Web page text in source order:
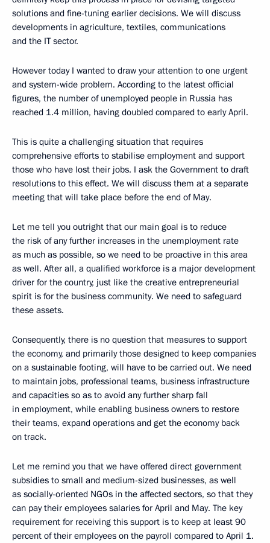
solutions and fine-tuning earlier decisions. We will discuss
developments in agriculture, textiles, communications
and the IT sector.
However today I wanted to draw your attention to one urgent
and system-wide problem. According to the latest official
figures, the number of unemployed people in Russia has
reached 1.4 million, having doubled compared to early April.
This is quite a challenging situation that requires
comprehensive efforts to stabilise employment and support
those who have lost their jobs. I ask the Government to draft
resolutions to this effect. We will discuss them at a separate
meeting that will take place before the end of May.
Let me tell you outright that our main goal is to reduce
the risk of any further increases in the unemployment rate
as much as possible, so we need to be proactive in this area
as well. After all, a qualified workforce is a major development
driver for the country, just like the creative entrepreneurial
spirit is for the business community. We need to safeguard
these assets.
Consequently, there is no question that measures to support
the economy, and primarily those designed to keep companies
on a sustainable footing, will have to be carried out. We need
to maintain jobs, professional teams, business infrastructure
and capacities so as to avoid any further sharp fall
in employment, while enabling business owners to restore
their teams, expand operations and get the economy back
on track.
Let me remind you that we have offered direct government
subsidies to small and medium-sized businesses, as well
as socially-oriented NGOs in the affected sectors, so that they
can pay their employees salaries for April and May. The key
requirement for receiving this support is to keep at least 90
percent of their employees on the payroll compared to April 1.